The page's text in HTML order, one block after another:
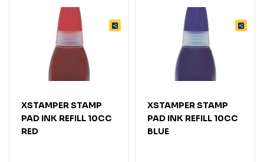
XSTAMPER STAMP
PAD INK REFILL 10CC
RED
XSTAMPER STAMP
PAD INK REFILL 10CC
BLUE